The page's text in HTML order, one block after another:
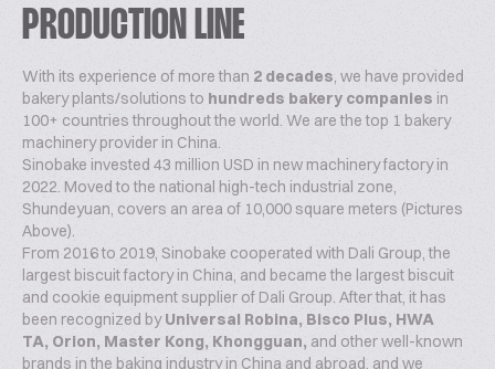
PRODUCTION LINE
With its experience of more than 2 decades, we have provided
bakery plants/solutions to hundreds bakery companies in
100+ countries throughout the world. We are the top 1 bakery
machinery provider in China.
Sinobake invested 43 million USD in new machinery factory in
2022. Moved to the national high-tech industrial zone,
Shundeyuan, covers an area of 10,000 square meters (Pictures
Above).
From 2016 to 2019, Sinobake cooperated with Dali Group, the
largest biscuit factory in China, and became the largest biscuit
and cookie equipment supplier of Dali Group. After that, it has
been recognized byUniversal Robina, Bisco Plus, HWA
TA, Orion, Master Kong, Khongguan, and other well-known
brands in the baking industry in China and abroad, and we